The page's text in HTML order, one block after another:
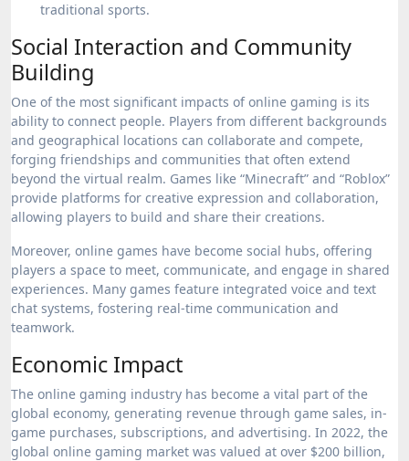
traditional sports.
Social Interaction and Community
Building
One of the most significant impacts of online gaming is its
ability to connect people. Players from different backgrounds
and geographical locations can collaborate and compete,
forging friendships and communities that often extend
beyond the virtual realm. Games like “Minecraft” and “Roblox”
provide platforms for creative expression and collaboration,
allowing players to build and share their creations.
Moreover, online games have become social hubs, offering
players a space to meet, communicate, and engage in shared
experiences. Many games feature integrated voice and text
chat systems, fostering real-time communication and
teamwork.
Economic Impact
The online gaming industry has become a vital part of the
global economy, generating revenue through game sales, in-
game purchases, subscriptions, and advertising. In 2022, the
global online gaming market was valued at over $200 billion,